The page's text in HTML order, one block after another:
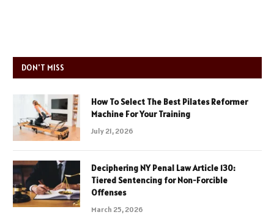
DON'T MISS
How To Select The Best Pilates Reformer
Machine For Your Training
July 21, 2026
Deciphering NY Penal Law Article 130:
Tiered Sentencing for Non-Forcible
Offenses
March 25, 2026